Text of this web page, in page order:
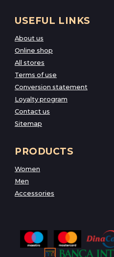
USEFUL LINKS
About us
Online shop
All stores
Terms of use
Conversion statement
Loyalty program
Contact us
Sitemap
PRODUCTS
Women
Men
Accessories